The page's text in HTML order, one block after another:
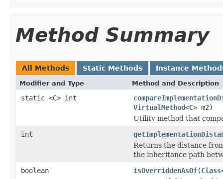
Method Summary
All Methods Static Methods Instance
Modifier and Type Method and Description
static <C> int
VirtualMethod<C> m2)
Utility method that
int
Returns the distance
the inheritance path
boolean
isOverriddenAsOf(Class